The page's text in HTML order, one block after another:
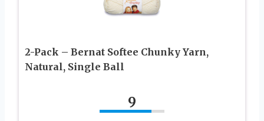
2-Pack – Bernat Softee Chunky Yarn,
Natural, Single Ball
9